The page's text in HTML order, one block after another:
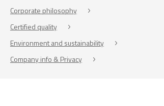
Corporate philosophy
Certified quality
Environment and sustainability
Company info & Privacy